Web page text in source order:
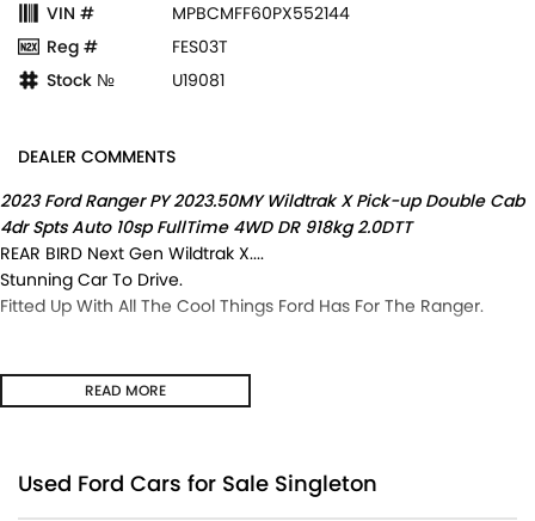
VIN #
MPBCMFF60PX552144
Reg #
FES03T
Stock №
U19081
DEALER COMMENTS
2023 Ford Ranger PY 2023.50MY Wildtrak X Pick-up Double Cab
4dr Spts Auto 10sp FullTime 4WD DR 918kg 2.0DTT
REAR BIRD Next Gen Wildtrak X....
Stunning Car To Drive.
Fitted Up With All The Cool Things Ford Has For The Ranger.
READ MORE
Used Ford Cars for Sale Singleton